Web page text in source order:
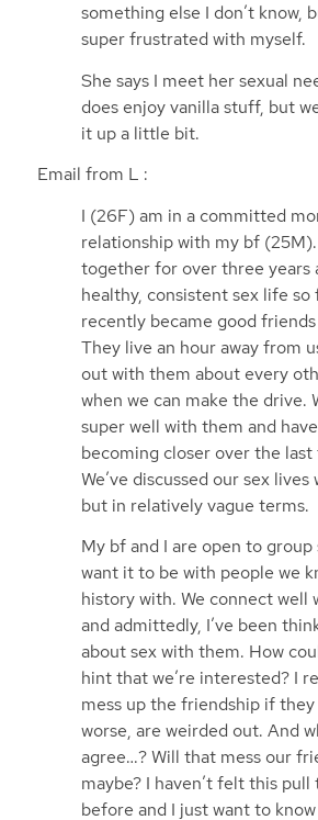
something else I don’t know,
super frustrated with myself.
She says I meet her sexual
does enjoy vanilla stuff, but
it up a little bit.
Email from L :
I (26F) am in a committed
relationship with my bf (25M).
together for over three years
healthy, consistent sex life so
recently became good
They live an hour away from
out with them about every
when we can make the drive.
super well with them and
becoming closer over the
We’ve discussed our sex
but in relatively vague terms.
My bf and I are open to
want it to be with people we
history with. We connect well
and admittedly, I’ve been
about sex with them. How
hint that we’re interested? I
mess up the friendship if
worse, are weirded out. And
agree…? Will that mess our
maybe? I haven’t felt this pull
before and I just want to